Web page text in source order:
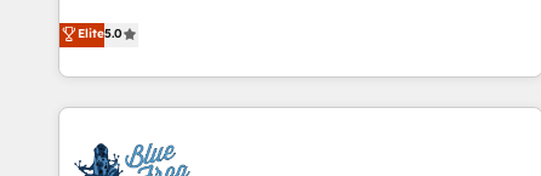
and orchestrate operations across your entire tech stack.
Aptitude 8 is trusted by top brands such as Lenovo,
Bluetooth, International Sports Sciences Association, SXSW,
Notion, Soundcloud, American Nurses Association,
largest technical consulting team of any HubSpot partner
Elite5.0